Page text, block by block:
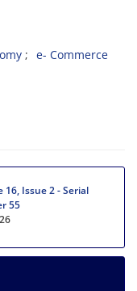
e- Commerce
16, Issue 2 - Serial
55